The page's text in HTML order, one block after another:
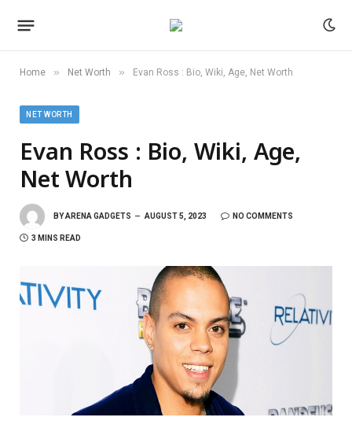
Home » Net Worth » Evan Ross : Bio, Wiki, Age, Net Worth
NET WORTH
Evan Ross : Bio, Wiki, Age,
Net Worth
BYARENA GADGETS AUGUST 5, 2023 NO COMMENTS
3 MINS READ